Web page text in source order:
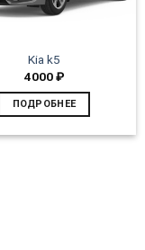
Kia k5
4000₽
ПОДРОБНЕЕ